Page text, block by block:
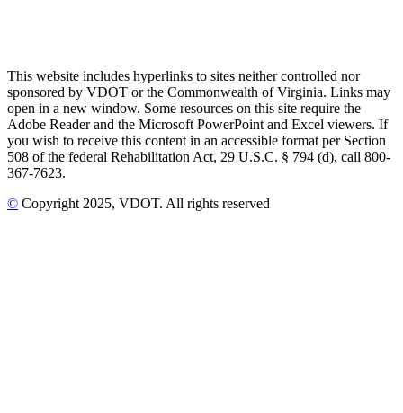
This website includes hyperlinks to sites neither controlled nor
sponsored by VDOT or the Commonwealth of Virginia. Links may
open in a new window. Some resources on this site require the
Adobe Reader and the Microsoft PowerPoint and Excel viewers. If
you wish to receive this content in an accessible format per Section
508 of the federal Rehabilitation Act, 29 U.S.C. § 794 (d), call 800-
367-7623.
© Copyright 2025, VDOT. All rights reserved